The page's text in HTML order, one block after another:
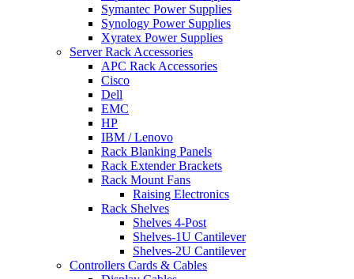
Symantec Power Supplies
Synology Power Supplies
Xyratex Power Supplies
Server Rack Accessories
APC Rack Accessories
Cisco
Dell
EMC
HP
IBM / Lenovo
Rack Blanking Panels
Rack Extender Brackets
Rack Mount Fans
Raising Electronics
Rack Shelves
Shelves 4-Post
Shelves-1U Cantilever
Shelves-2U Cantilever
Controllers Cards & Cables